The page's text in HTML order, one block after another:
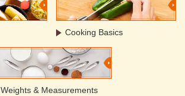
Cooking Basics
Weights & Measurements